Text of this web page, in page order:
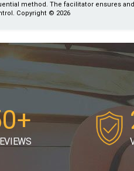
method. The facilitator ensures
Copyright © 2026